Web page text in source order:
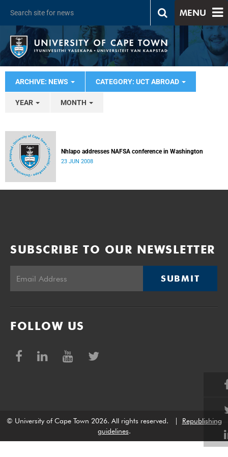
MENU
ARCHIVE: NEWS CATEGORY: UCT ABROAD
YEAR MONTH
Nhlapo addresses NAFSA conference in Washington
23 JUN 2008
SUBSCRIBE TO OUR NEWSLETTER
SUBMIT
FOLLOW US
© University of Cape Town 2026. All rights reserved.
Republishing
guidelines.